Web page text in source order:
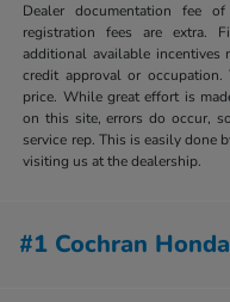
Dealer documentation fee
registration fees are extra.
additional available incentives
credit approval or
price. While great effort is
on this site, errors do occur,
service rep. This is easily done
visiting us at the dealership.
#1 Cochran